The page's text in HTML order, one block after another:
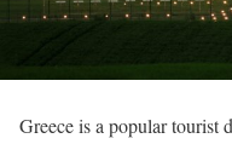
Greece is a popular tourist